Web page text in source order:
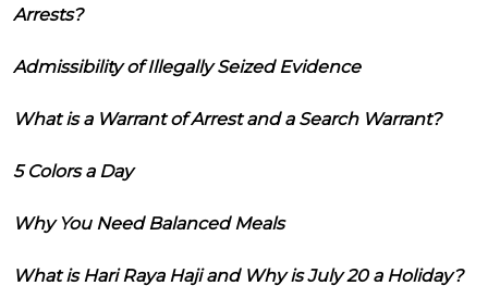
Arrests?
Admissibility of Illegally Seized Evidence
What is a Warrant of Arrest and a Search Warrant?
5 Colors a Day
Why You Need Balanced Meals
What is Hari Raya Haji and Why is July 20 a Holiday?